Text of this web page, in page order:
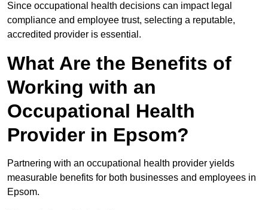
Since occupational health decisions can impact legal
compliance and employee trust, selecting a reputable,
accredited provider is essential.
What Are the Benefits of
Working with an
Occupational Health
Provider in Epsom?
Partnering with an occupational health provider yields
measurable benefits for both businesses and employees in
Epsom.